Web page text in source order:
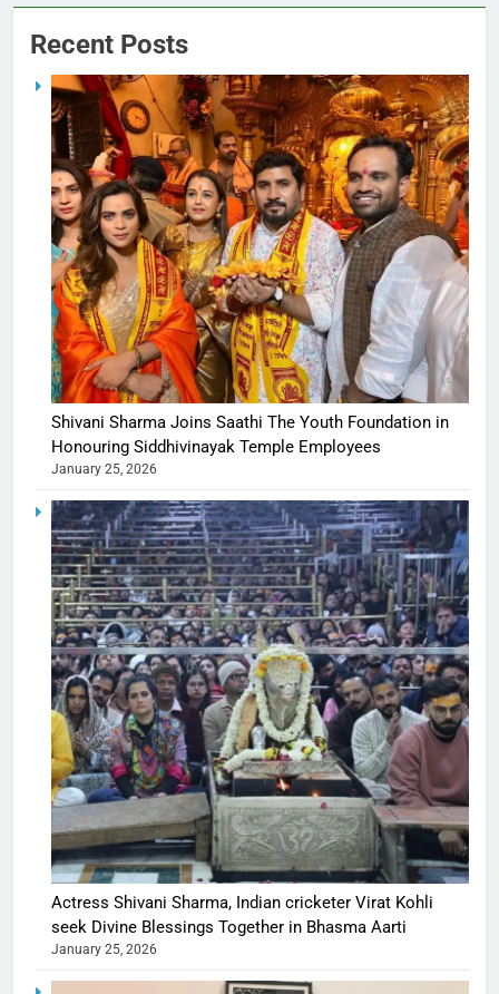
Recent Posts
Shivani Sharma Joins Saathi The Youth Foundation in
Honouring Siddhivinayak Temple Employees
January 25, 2026
Actress Shivani Sharma, Indian cricketer Virat Kohli
seek Divine Blessings Together in Bhasma Aarti
January 25, 2026